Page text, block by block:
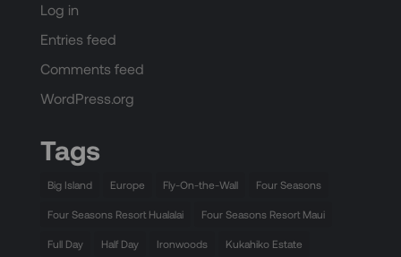
Log in
Entries feed
Comments feed
WordPress.org
Tags
Big Island Europe Fly-On-the-Wall Four Seasons
Four Seasons Resort Hualalai Four Seasons Resort Maui
Full Day Half Day Ironwoods Kukahiko Estate